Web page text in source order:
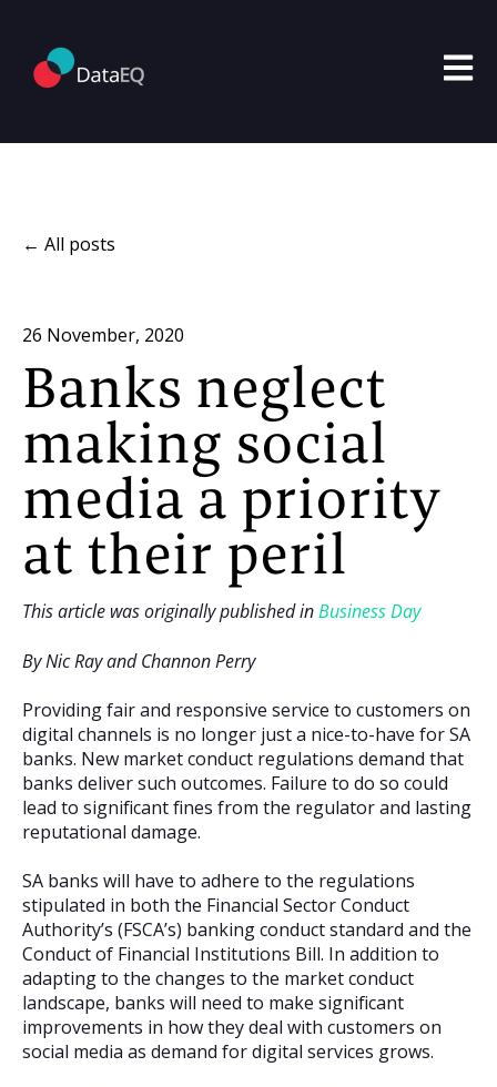
Open
All posts
26 November, 2020
Banks neglect
making social
media a priority
at their peril
This article was originally published inBusiness Day
By Nic Ray and Channon Perry
Providing fair and responsive service to customers on
digital channels is no longer just a nice-to-have for SA
banks. New market conduct regulations demand that
banks deliver such outcomes. Failure to do so could
lead to significant fines from the regulator and lasting
reputational damage.
SA banks will have to adhere to the regulations
stipulated in both the Financial Sector Conduct
Authority’s (FSCA’s) banking conduct standard and the
Conduct of Financial Institutions Bill. In addition to
adapting to the changes to the market conduct
landscape, banks will need to make significant
improvements in how they deal with customers on
social media as demand for digital services grows.